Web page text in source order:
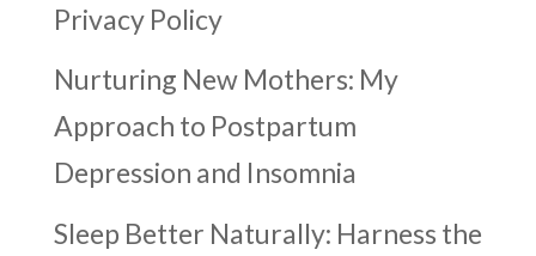
Privacy Policy
Nurturing New Mothers: My
Approach to Postpartum
Depression and Insomnia
Sleep Better Naturally: Harness the